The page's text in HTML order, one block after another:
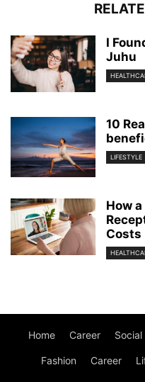
I
Juhu
10
LIFESTYLE
How
Costs
Home Career Social
Fashion Career